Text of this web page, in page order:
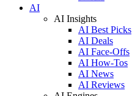
AI
AI Insights
AI Best Picks
AI Deals
AI Face-Offs
AI How-Tos
AI News
AI Reviews